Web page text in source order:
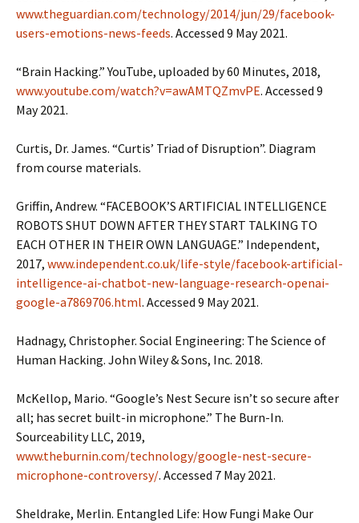
www.theguardian.com/technology/2014/jun/29/facebook-
users-emotions-news-feeds. Accessed 9 May 2021.
“Brain Hacking.” YouTube, uploaded by 60 Minutes, 2018,
www.youtube.com/watch?v=awAMTQZmvPE. Accessed 9
May 2021.
Curtis, Dr. James. “Curtis’ Triad of Disruption”. Diagram
from course materials.
Griffin, Andrew. “FACEBOOK’S ARTIFICIAL INTELLIGENCE
ROBOTS SHUT DOWN AFTER THEY START TALKING TO
EACH OTHER IN THEIR OWN LANGUAGE.” Independent,
2017, www.independent.co.uk/life-style/facebook-artificial-
intelligence-ai-chatbot-new-language-research-openai-
google-a7869706.html. Accessed 9 May 2021.
Hadnagy, Christopher. Social Engineering: The Science of
Human Hacking. John Wiley & Sons, Inc. 2018.
McKellop, Mario. “Google’s Nest Secure isn’t so secure after
all; has secret built-in microphone.” The Burn-In.
Sourceability LLC, 2019,
www.theburnin.com/technology/google-nest-secure-
microphone-controversy/. Accessed 7 May 2021.
Sheldrake, Merlin. Entangled Life: How Fungi Make Our